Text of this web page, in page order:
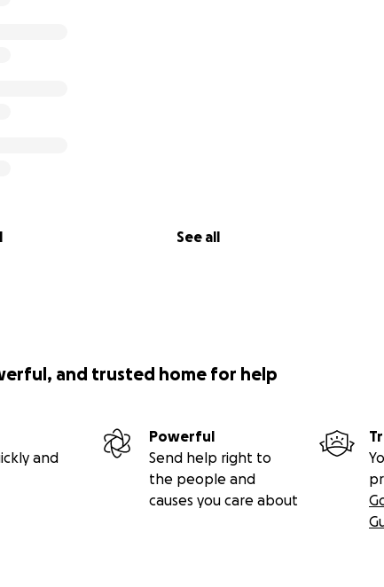
See all
and trusted home for help
and
Powerful
Send help right to
the people and
causes you care about